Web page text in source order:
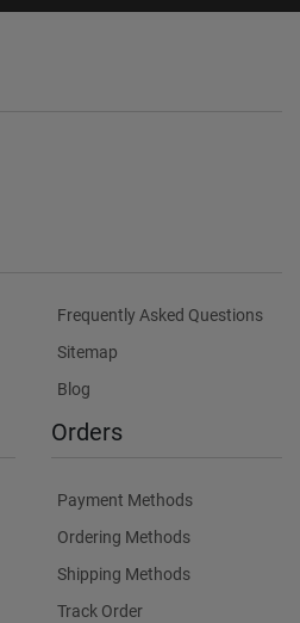
Frequently Asked Questions
Sitemap
Blog
Orders
Payment Methods
Ordering Methods
Shipping Methods
Track Order